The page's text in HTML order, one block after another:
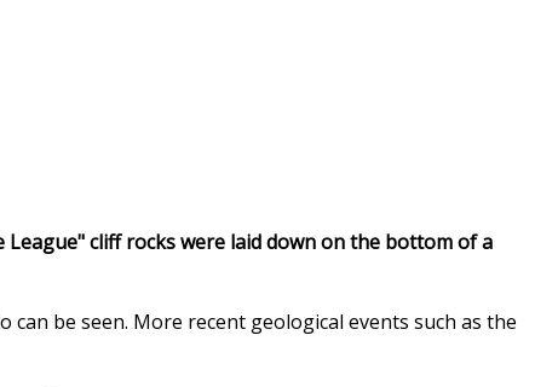
cliff rocks were laid down on the bottom of a
be seen. More recent geological events such as the